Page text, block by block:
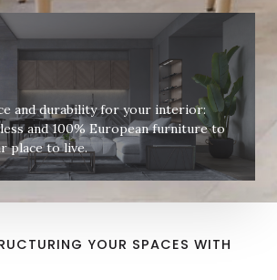
and durability for your interior:
and 100% European furniture to
place to live.
YOUR SPACES WITH